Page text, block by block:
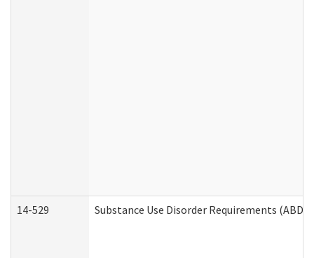
14-529 Substance Use Disorder Requirements (ABD /